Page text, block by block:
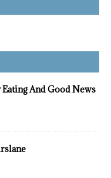
And Good News